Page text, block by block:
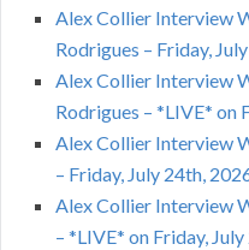
Alex Collier Interview
Rodrigues – Friday,
Alex Collier Interview
Rodrigues – *LIVE* on
Alex Collier Interview
– Friday, July 24th,
Alex Collier Interview
– *LIVE* on Friday,